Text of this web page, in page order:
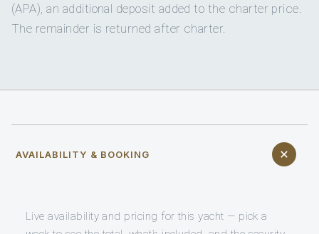
(APA), an additional deposit added to the charter price.
The remainder is returned after charter.
AVAILABILITY & BOOKING
Live availability and pricing for this yacht — pick a